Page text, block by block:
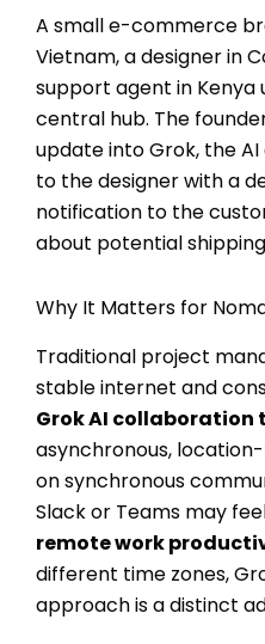
A small e-commerce
Vietnam, a designer in
support agent in Kenya
central hub. The
update into Grok, the
to the designer with a
notification to the
about potential
Why It Matters for
Traditional project
stable internet and
Grok AI collaboration
asynchronous,
on synchronous
Slack or Teams may
remote work
different time zones,
approach is a distinct